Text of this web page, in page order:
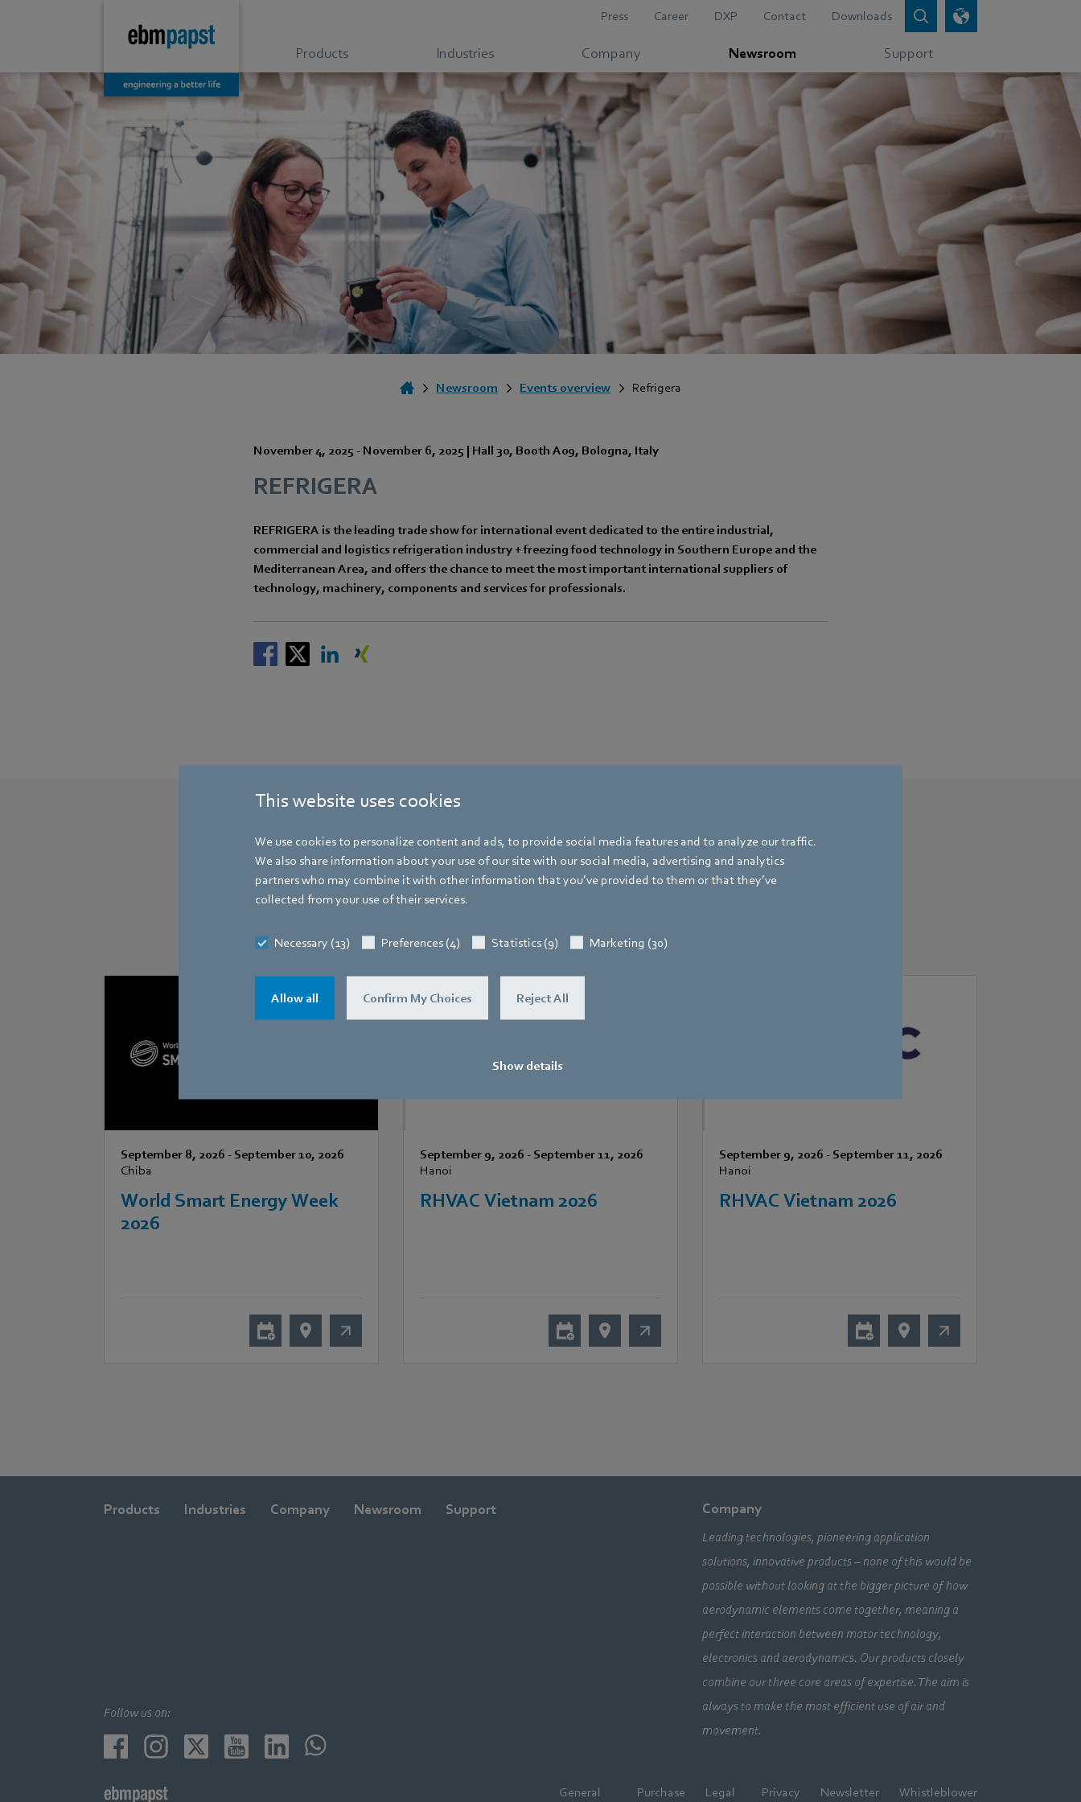
This website uses cookies
We use cookies to personalize content and ads, to provide social media features and to analyze our traffic.
We also share information about your use of our site with our social media, advertising and analytics
partners who may combine it with other information that you’ve provided to them or that they’ve
collected from your use of their services.
Necessary (13) Preferences (4) Statistics (9) Marketing (30)
Allow all Confirm My Choices Reject All
Show details
Press Career DXP Contact Downloads
Products Industries Company Newsroom Support
Newsroom Events overview Refrigera
November 4, 2025 - November 6, 2025 | Hall 30, Booth A09, Bologna, Italy
REFRIGERA
REFRIGERA is the leading trade show for international event dedicated to the entire industrial,
commercial and logistics refrigeration industry + freezing food technology in Southern Europe and the
Mediterranean Area, and offers the chance to meet the most important international suppliers of
technology, machinery, components and services for professionals.
More events
September 8, 2026 -September 10, 2026
Chiba
World Smart Energy Week
2026
September 9, 2026 -September 11, 2026
Hanoi
RHVAC Vietnam 2026
September 9, 2026 -September 11, 2026
Hanoi
RHVAC Vietnam 2026
Products Industries Company Newsroom Support Company
Leading technologies, pioneering application
solutions, innovative products – none of this would be
possible without looking at the bigger picture of how
aerodynamic elements come together, meaning a
perfect interaction between motor technology,
electronics and aerodynamics. Our products closely
combine our three core areas of expertise. The aim is
always to make the most efficient use of air and
movement.
General Purchase Legal Privacy Newsletter Whistleblower
Follow us on: